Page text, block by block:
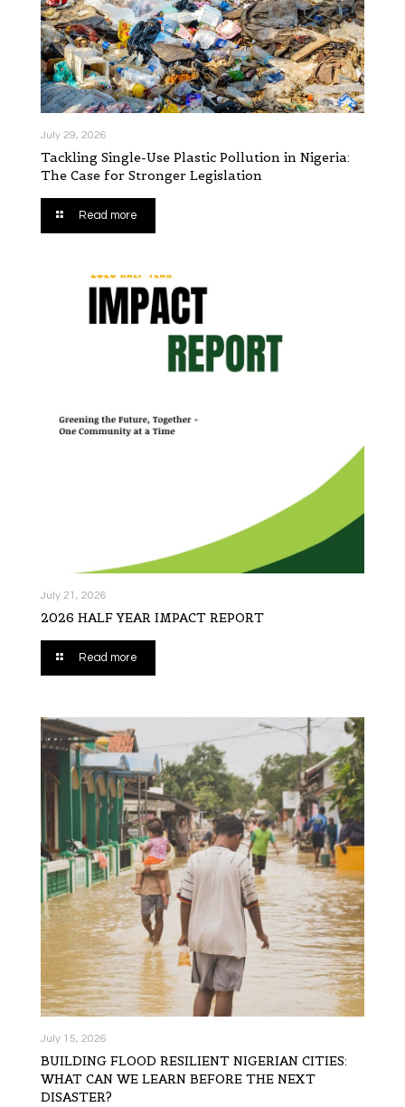
July 29, 2026
Tackling Single-Use Plastic Pollution in Nigeria:
The Case for Stronger Legislation
Read more
July 21, 2026
2026 HALF YEAR IMPACT REPORT
Read more
July 15, 2026
BUILDING FLOOD RESILIENT NIGERIAN CITIES:
WHAT CAN WE LEARN BEFORE THE NEXT
DISASTER?